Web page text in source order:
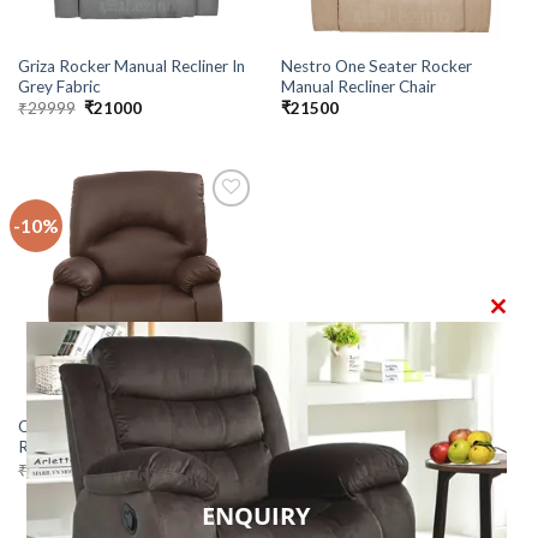
Griza Rocker Manual Recliner In
Grey Fabric
₹29999 Original
₹21000Current
Nestro One Seater Rocker
Manual Recliner Chair
₹21500
-10%
Add to
wishlist
Orion 1 Seater Manual Rocker
Recliner Chair
₹24000
Original
price
was:
₹24000.
₹21500Current
price
is:
₹21500.ENQUIRY